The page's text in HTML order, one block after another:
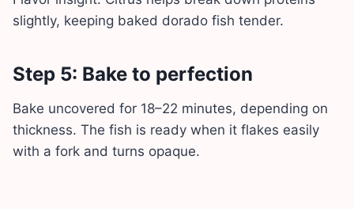
slightly, keeping baked dorado fish tender.
Step 5: Bake to perfection
Bake uncovered for 18–22 minutes, depending on
thickness. The fish is ready when it flakes easily
with a fork and turns opaque.